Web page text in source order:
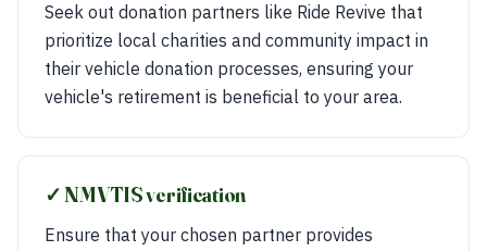
Seek out donation partners like Ride Revive that
prioritize local charities and community impact in
their vehicle donation processes, ensuring your
vehicle's retirement is beneficial to your area.
✓ NMVTIS verification
Ensure that your chosen partner provides